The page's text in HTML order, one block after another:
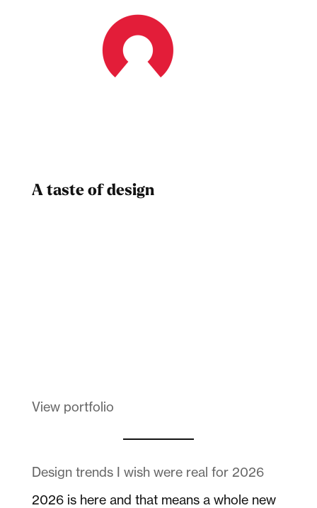
A taste of design
View portfolio
Design trends I wish were real for 2026
2026 is here and that means a whole new